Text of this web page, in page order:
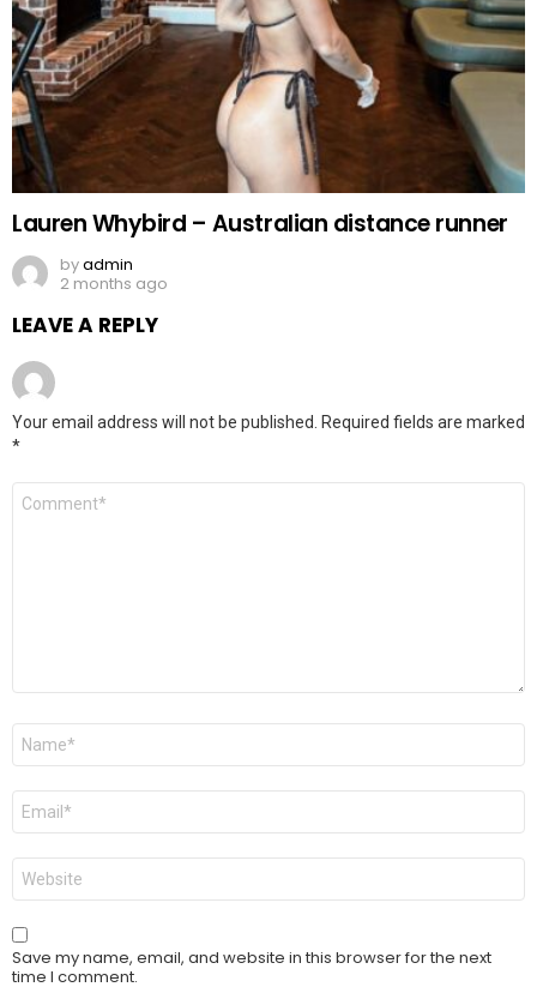
Lauren Whybird – Australian distance runner
byadmin
2 months ago
LEAVE A REPLY
Your email address will not be published. Required fields are marked
*
Comment
Name
Email
Website
Save my name, email, and website in this browser for the next
time I comment.